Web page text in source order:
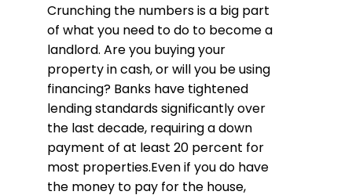
Crunching the numbers is a big part
of what you need to do to become a
landlord. Are you buying your
property in cash, or will you be using
financing? Banks have tightened
lending standards significantly over
the last decade, requiring a down
payment of at least 20 percent for
most properties.Even if you do have
the money to pay for the house,